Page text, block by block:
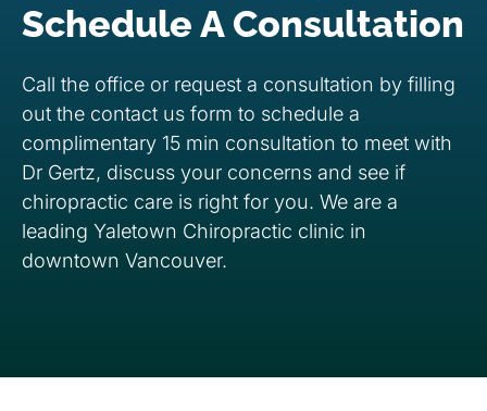
Schedule A Consultation
Call the office or request a consultation by filling
out the contact us form to schedule a
complimentary 15 min consultation to meet with
Dr Gertz, discuss your concerns and see if
chiropractic care is right for you. We are a
leading Yaletown Chiropractic clinic in
downtown Vancouver.